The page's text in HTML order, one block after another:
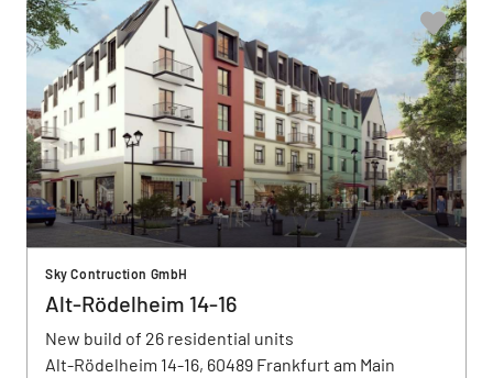
Sky Contruction GmbH
Alt-Rödelheim 14-16
New build of 26 residential units
Alt-Rödelheim 14-16, 60489 Frankfurt am Main